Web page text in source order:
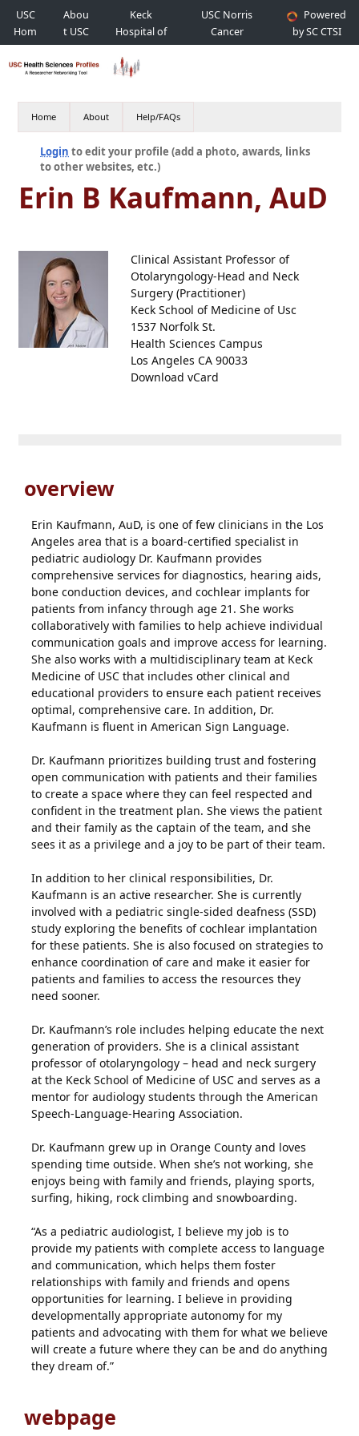
USC
Hom
e
Abou
t USC
Keck
Hospital of
USC
USC Norris
Cancer
Hospital
Powered
by SC CTSI
Home About Help/FAQs
Login to edit your profile (add a photo, awards, links
to other websites, etc.)
Erin B Kaufmann, AuD
Clinical Assistant Professor of
Otolaryngology-Head and Neck
Surgery (Practitioner)
Keck School of Medicine of Usc
1537 Norfolk St.
Health Sciences Campus
Los Angeles CA 90033
Download vCard
overview
Erin Kaufmann, AuD, is one of few clinicians in the Los
Angeles area that is a board-certified specialist in
pediatric audiology Dr. Kaufmann provides
comprehensive services for diagnostics, hearing aids,
bone conduction devices, and cochlear implants for
patients from infancy through age 21. She works
collaboratively with families to help achieve individual
communication goals and improve access for learning.
She also works with a multidisciplinary team at Keck
Medicine of USC that includes other clinical and
educational providers to ensure each patient receives
optimal, comprehensive care. In addition, Dr.
Kaufmann is fluent in American Sign Language.
Dr. Kaufmann prioritizes building trust and fostering
open communication with patients and their families
to create a space where they can feel respected and
confident in the treatment plan. She views the patient
and their family as the captain of the team, and she
sees it as a privilege and a joy to be part of their team.
In addition to her clinical responsibilities, Dr.
Kaufmann is an active researcher. She is currently
involved with a pediatric single-sided deafness (SSD)
study exploring the benefits of cochlear implantation
for these patients. She is also focused on strategies to
enhance coordination of care and make it easier for
patients and families to access the resources they
need sooner.
Dr. Kaufmann’s role includes helping educate the next
generation of providers. She is a clinical assistant
professor of otolaryngology – head and neck surgery
at the Keck School of Medicine of USC and serves as a
mentor for audiology students through the American
Speech-Language-Hearing Association.
Dr. Kaufmann grew up in Orange County and loves
spending time outside. When she’s not working, she
enjoys being with family and friends, playing sports,
surfing, hiking, rock climbing and snowboarding.
“As a pediatric audiologist, I believe my job is to
provide my patients with complete access to language
and communication, which helps them foster
relationships with family and friends and opens
opportunities for learning. I believe in providing
developmentally appropriate autonomy for my
patients and advocating with them for what we believe
will create a future where they can be and do anything
they dream of.”
webpage